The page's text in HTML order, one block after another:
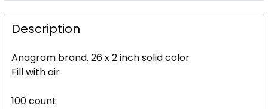
Description
Anagram brand. 26 x 2 inch solid color
Fill with air
100 count